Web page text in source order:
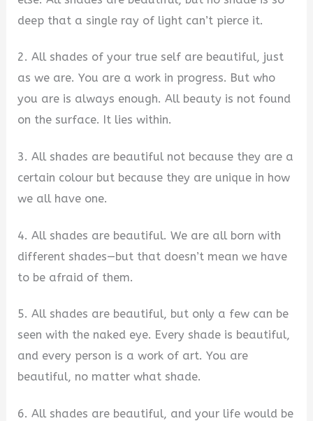
deep that a single ray of light can’t pierce it.
2. All shades of your true self are beautiful, just
as we are. You are a work in progress. But who
you are is always enough. All beauty is not found
on the surface. It lies within.
3. All shades are beautiful not because they are a
certain colour but because they are unique in how
we all have one.
4. All shades are beautiful. We are all born with
different shades—but that doesn’t mean we have
to be afraid of them.
5. All shades are beautiful, but only a few can be
seen with the naked eye. Every shade is beautiful,
and every person is a work of art. You are
beautiful, no matter what shade.
6. All shades are beautiful, and your life would be